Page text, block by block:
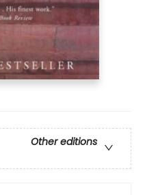
Other editions